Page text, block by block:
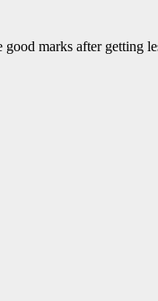
good marks after getting